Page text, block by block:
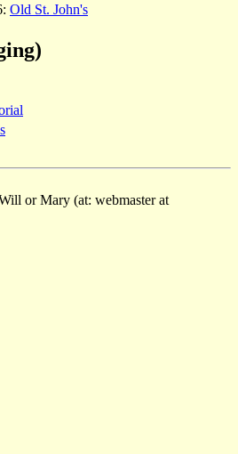
Old St. John's
or Mary (at: webmaster at